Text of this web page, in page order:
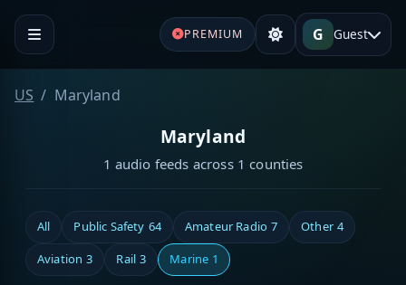
PREMIUM G Guest
US Maryland
Maryland
1 audio feeds across 1 counties
All Public Safety 64 Amateur Radio 7 Other 4
Aviation 3 Rail 3 Marine 1